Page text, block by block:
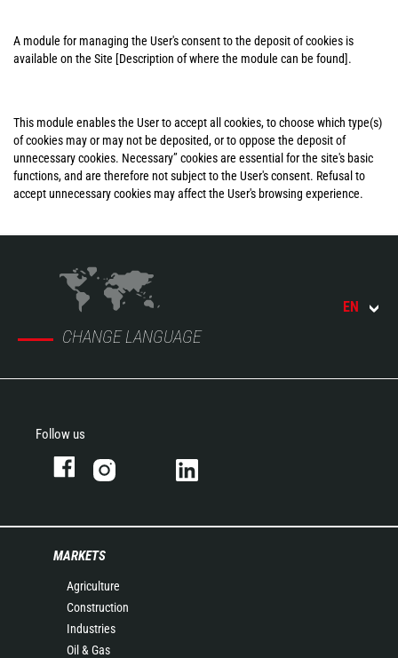
A module for managing the User's consent to the deposit of cookies is
available on the Site [Description of where the module can be found].
This module enables the User to accept all cookies, to choose which type(s)
of cookies may or may not be deposited, or to oppose the deposit of
unnecessary cookies. Necessary” cookies are essential for the site's basic
functions, and are therefore not subject to the User's consent. Refusal to
accept unnecessary cookies may affect the User's browsing experience.
CHANGE LANGUAGE
EN
Follow us
MARKETS
Agriculture
Construction
Industries
Oil & Gas